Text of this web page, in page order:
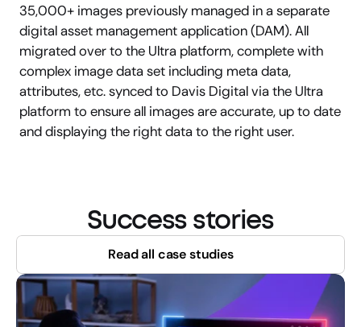
35,000+ images previously managed in a separate
digital asset management application (DAM). All
migrated over to the Ultra platform, complete with
complex image data set including meta data,
attributes, etc. synced to Davis Digital via the Ultra
platform to ensure all images are accurate, up to date
and displaying the right data to the right user.
Success stories
Read all case studies